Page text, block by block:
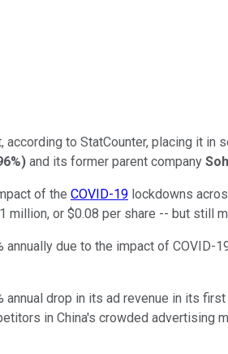
to StatCounter, placing it in
) and its former parent company
of the COVID-19 lockdowns
or $0.08 per share -- but still
due to the impact of
drop in its ad revenue in its
in China's crowded advertising